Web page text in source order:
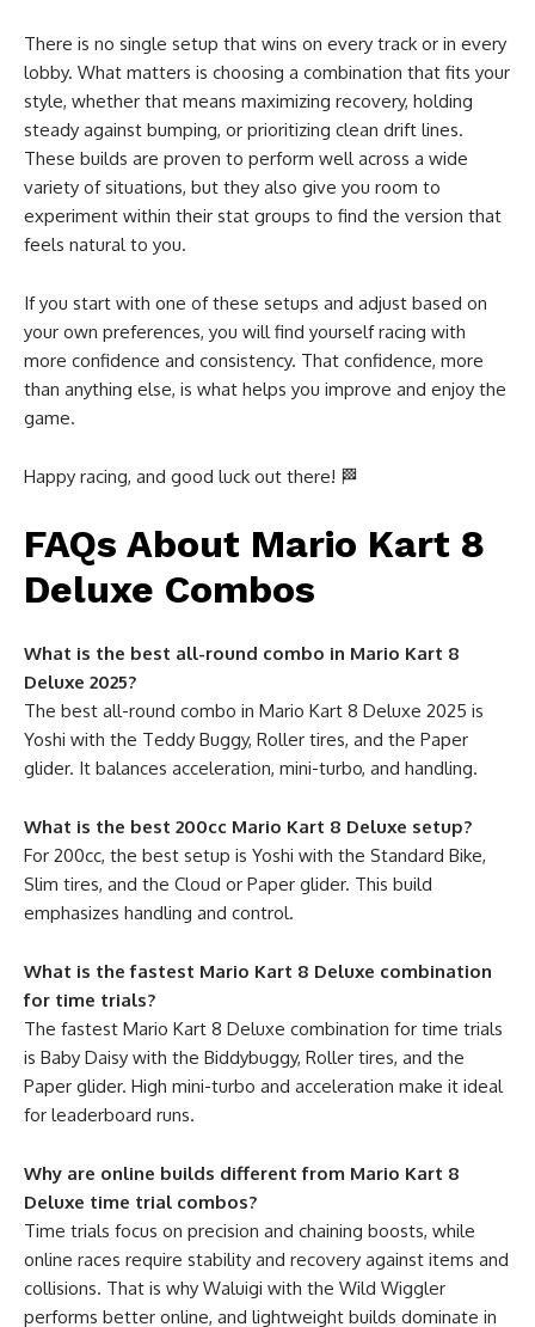
There is no single setup that wins on every track or in every
lobby. What matters is choosing a combination that fits your
style, whether that means maximizing recovery, holding
steady against bumping, or prioritizing clean drift lines.
These builds are proven to perform well across a wide
variety of situations, but they also give you room to
experiment within their stat groups to find the version that
feels natural to you.
If you start with one of these setups and adjust based on
your own preferences, you will find yourself racing with
more confidence and consistency. That confidence, more
than anything else, is what helps you improve and enjoy the
game.
Happy racing, and good luck out there! 🏁
FAQs About Mario Kart 8
Deluxe Combos
What is the best all-round combo in Mario Kart 8
Deluxe 2025?
The best all-round combo in Mario Kart 8 Deluxe 2025 is
Yoshi with the Teddy Buggy, Roller tires, and the Paper
glider. It balances acceleration, mini-turbo, and handling.
What is the best 200cc Mario Kart 8 Deluxe setup?
For 200cc, the best setup is Yoshi with the Standard Bike,
Slim tires, and the Cloud or Paper glider. This build
emphasizes handling and control.
What is the fastest Mario Kart 8 Deluxe combination
for time trials?
The fastest Mario Kart 8 Deluxe combination for time trials
is Baby Daisy with the Biddybuggy, Roller tires, and the
Paper glider. High mini-turbo and acceleration make it ideal
for leaderboard runs.
Why are online builds different from Mario Kart 8
Deluxe time trial combos?
Time trials focus on precision and chaining boosts, while
online races require stability and recovery against items and
collisions. That is why Waluigi with the Wild Wiggler
performs better online, and lightweight builds dominate in